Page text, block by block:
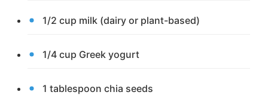
1/2 cup milk (dairy or plant-based)
1/4 cup Greek yogurt
1 tablespoon chia seeds